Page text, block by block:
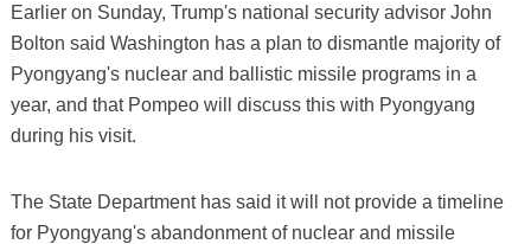
Earlier on Sunday, Trump's national security advisor John
Bolton said Washington has a plan to dismantle majority of
Pyongyang's nuclear and ballistic missile programs in a
year, and that Pompeo will discuss this with Pyongyang
during his visit.
The State Department has said it will not provide a timeline
for Pyongyang's abandonment of nuclear and missile